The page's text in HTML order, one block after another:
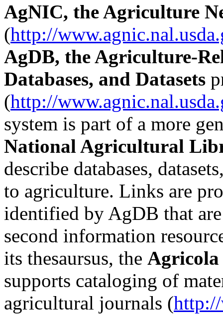
AgNIC, the Agriculture
(http://
AgDB, the Agriculture-
Databases, and Datasets
(http://
system is part of a more
National Agricultural
describe databases,
to agriculture. Links are
identified by AgDB that
second information
its thesaursus, the Agricola
supports cataloging of
agricultural journals (